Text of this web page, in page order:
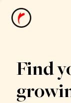
News
Find